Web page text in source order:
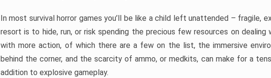
In most survival horror games you’ll be like a child left unattended – fragile,
resort is to hide, run, or risk spending the precious few resources on dealing
with more action, of which there are a few on the list, the immersive
behind the corner, and the scarcity of ammo, or medkits, can make for a
addition to explosive gameplay.